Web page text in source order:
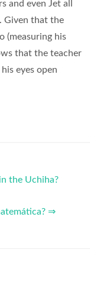
and even Jet all
Given that the
(measuring his
that the teacher
eyes open
the Uchiha?
⇒